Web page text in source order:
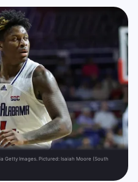
Getty Images. Pictured: Isaiah Moore (South